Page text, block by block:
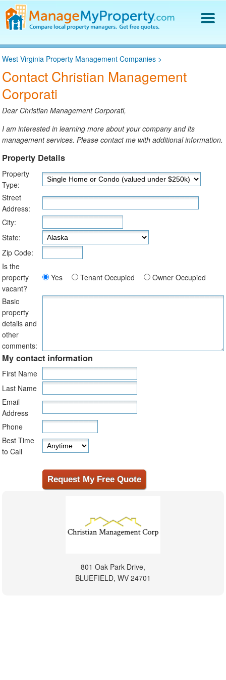
Find a Property Manager
Property Management Hiring Guide
Blog
Get Your Company Listed
Log In
West Virginia Property Management Companies >
Contact Christian Management
Corporati
Dear Christian Management Corporati,
I am interested in learning more about your company and its
management services. Please contact me with additional information.
Property Details
Property
Type:
Street
Address:
City:
State:
Zip Code:
Is the
property
vacant?
Yes Tenant Occupied Owner Occupied
Basic
property
details and
other
comments:
My contact information
First Name
Last Name
Email
Address
Phone
Best Time
to Call
801 Oak Park Drive,
BLUEFIELD, WV 24701